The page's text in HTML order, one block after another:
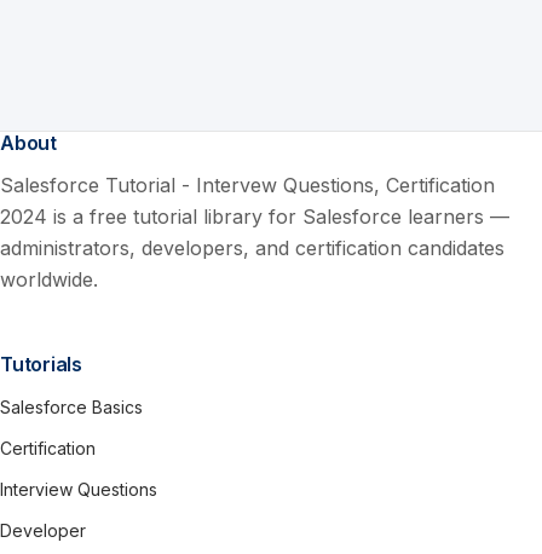
About
Salesforce Tutorial - Intervew Questions, Certification
2024 is a free tutorial library for Salesforce learners —
administrators, developers, and certification candidates
worldwide.
Tutorials
Salesforce Basics
Certification
Interview Questions
Developer